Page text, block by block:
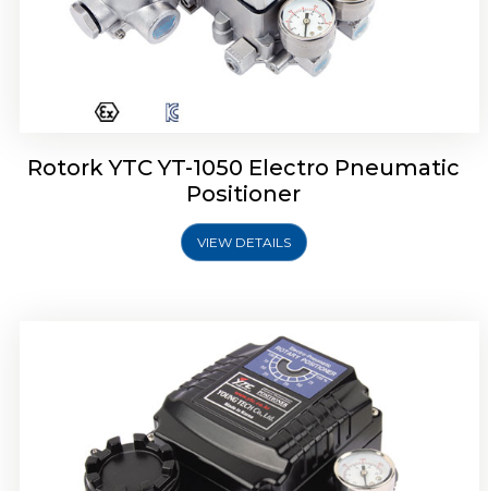
Rotork YTC YT-1050 Electro Pneumatic
Positioner
VIEW DETAILS
Rotork YTC YT-1000R Electro Pneumatic